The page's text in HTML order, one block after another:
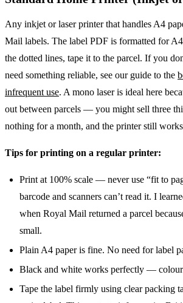
Any inkjet or laser printer that handles A4
Mail labels. The label PDF is formatted for
the dotted lines, tape it to the parcel. If you
need something reliable, see our guide to the
infrequent use. A mono laser is ideal here
out between parcels — you might sell three
nothing for a month, and the printer still
Tips for printing on a regular printer:
Print at 100% scale — never use “fit to
barcode and scanners can’t read it. I
when Royal Mail returned a parcel
small.
Plain A4 paper is fine. No need for label
Black and white works perfectly — colour
Tape the label firmly using clear packing